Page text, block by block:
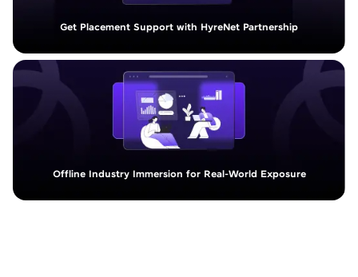
Get Placement Support with HyreNet Partnership
Offline Industry Immersion for Real-World Exposure